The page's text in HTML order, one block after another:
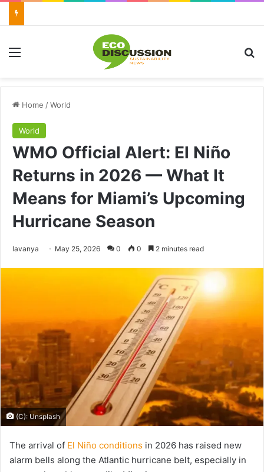
Menu
Home /World
World
WMO Official Alert: El Niño
Returns in 2026 — What It
Means for Miami’s Upcoming
Hurricane Season
lavanya Send May 25, 2026 0 0 2 minutes read
(C): Unsplash
The arrival of El Niño conditions in 2026 has raised new
alarm bells along the Atlantic hurricane belt, especially in